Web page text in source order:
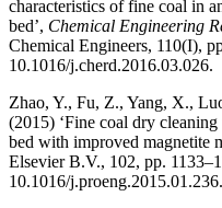
characteristics of fine coal in
bed’, Chemical Engineering
Chemical Engineers, 110(I),
10.1016/j.cherd.2016.03.026.
Zhao, Y., Fu, Z., Yang, X.,
(2015) ‘Fine coal dry
bed with improved magnetite
Elsevier B.V., 102, pp.
10.1016/j.proeng.2015.01.236.